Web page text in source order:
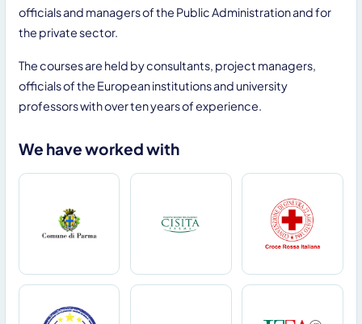
officials and managers of the Public Administration and for
the private sector.
The courses are held by consultants, project managers,
officials of the European institutions and university
professors with over ten years of experience.
We have worked with